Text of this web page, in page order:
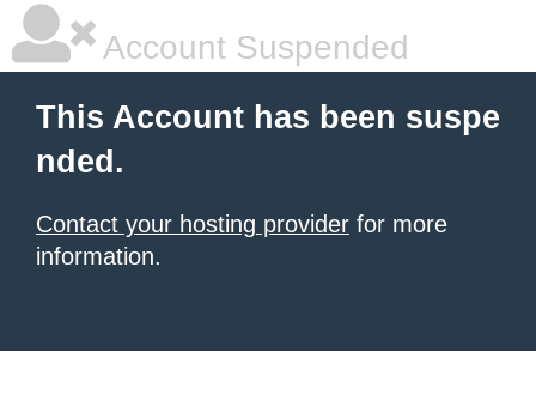
Account Suspended
This Account has been suspe
nded.
Contact your hosting provider for more
information.